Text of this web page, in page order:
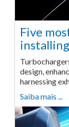
Five
design,
harnessing
Saiba mais ...